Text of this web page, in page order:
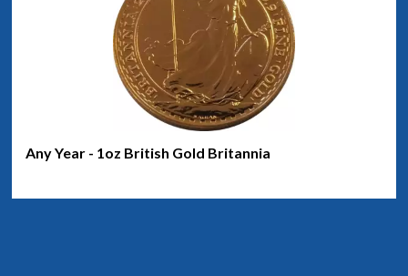
Any Year - 1oz British Gold Britannia